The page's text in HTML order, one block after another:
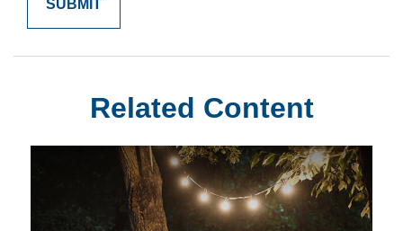
Related Content